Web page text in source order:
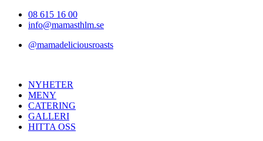
Hoppa08 615 16 00
info@mamasthlm.se
@mamadeliciousroasts
NYHETER
MENY
CATERING
GALLERI
HITTA OSS